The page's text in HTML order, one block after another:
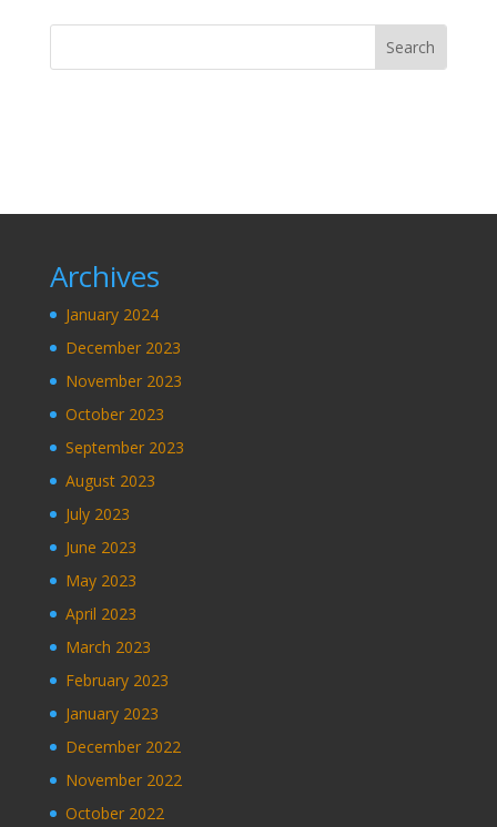
Archives
January 2024
December 2023
November 2023
October 2023
September 2023
August 2023
July 2023
June 2023
May 2023
April 2023
March 2023
February 2023
January 2023
December 2022
November 2022
October 2022